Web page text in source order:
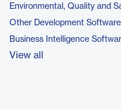
Environmental, Quality and
Other Development Software
Business Intelligence
View all